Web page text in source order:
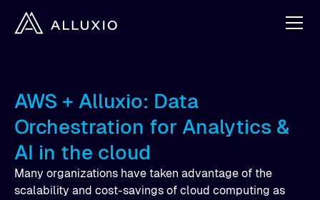
AWS + Alluxio: Data
Orchestration for Analytics &
AI in the cloud
Many organizations have taken advantage of the
scalability and cost-savings of cloud computing as